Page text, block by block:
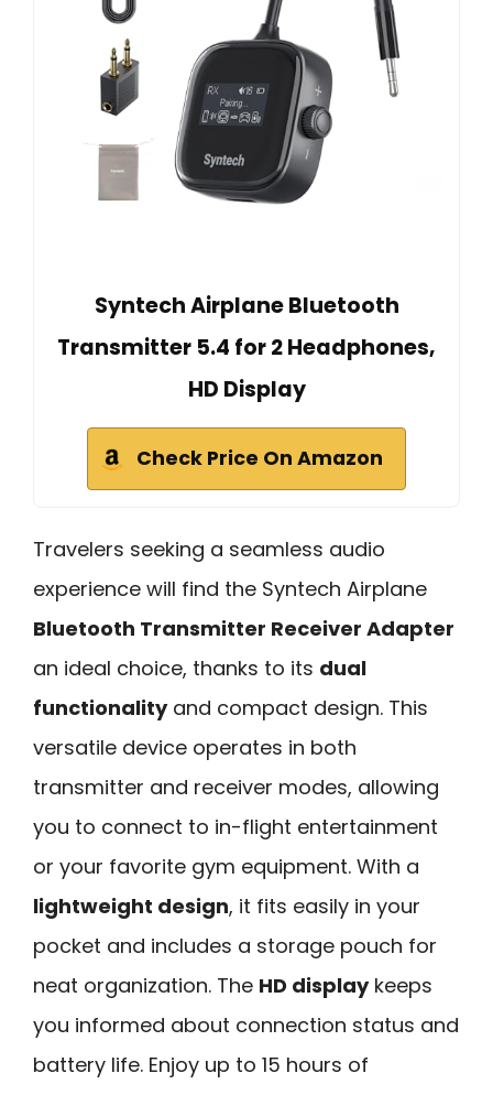
Syntech Airplane Bluetooth
Transmitter 5.4 for 2 Headphones,
HD Display
Check Price On Amazon
Travelers seeking a seamless audio
experience will find the Syntech Airplane
Bluetooth Transmitter Receiver Adapter
an ideal choice, thanks to its dual
functionalityand compact design. This
versatile device operates in both
transmitter and receiver modes, allowing
you to connect to in-flight entertainment
or your favorite gym equipment. With a
lightweight design, it fits easily in your
pocket and includes a storage pouch for
neat organization. The HD displaykeeps
you informed about connection status and
battery life. Enjoy up to 15 hours of